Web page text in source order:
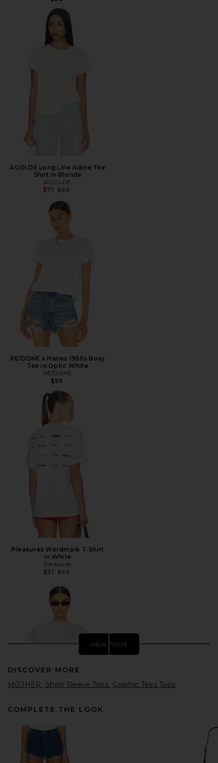
AGOLDE Long Line Adine Tee
Shirt in Blonde
AGOLDE
$71 Previous price:
$88
RE/DONE x Hanes 1950s Boxy
Tee in Optic White
RE/DONE
$95
Pleasures Wordmark T-Shirt
in White
Pleasures
$31 Previous price:
$46
EAVES Sinai Top in Ivory
EAVES
$189
view more
DISCOVER MORE
MOTHER
Short Sleeve Tops Graphic Tees Tops
COMPLETE THE LOOK